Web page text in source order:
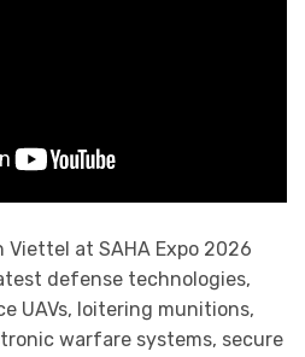
at SAHA Expo 2026
defense technologies,
UAVs, loitering munitions,
warfare systems, secure